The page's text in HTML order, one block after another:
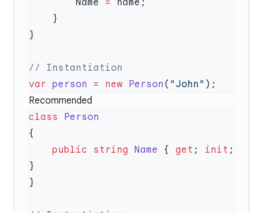
        Name
=
var person = new Person ( "John"
Recommended
class
    public
string Name { get ; init ;